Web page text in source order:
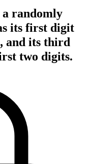
randomly
its first digit
and its third
two digits.